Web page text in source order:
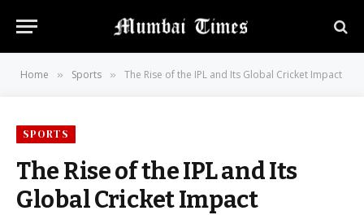
Home » Sports » The Rise of the IPL and Its Global Cricket Impact
SPORTS
The Rise of the IPL and Its
Global Cricket Impact